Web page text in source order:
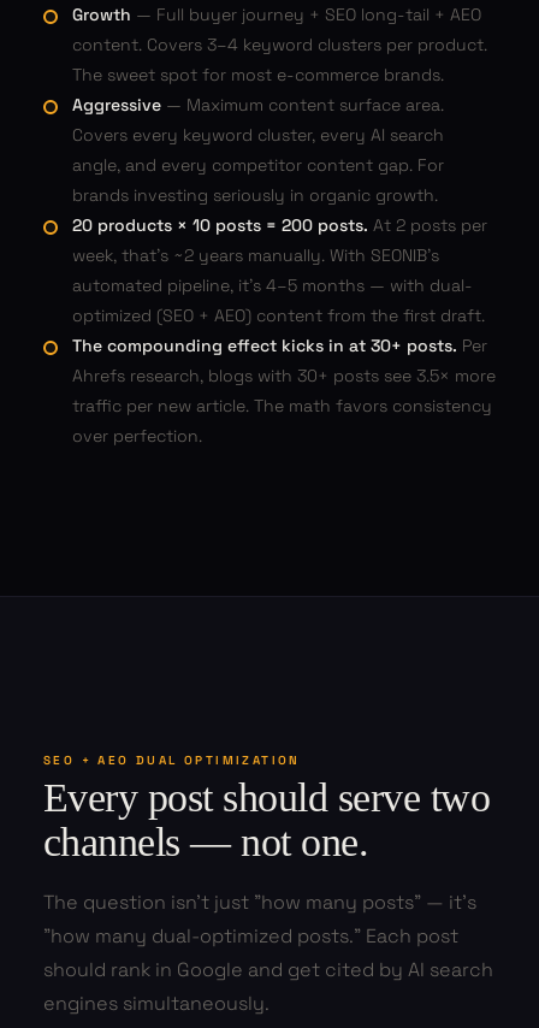
Growth — Full buyer journey + SEO long-tail + AEO
content. Covers 3–4 keyword clusters per product.
The sweet spot for most e-commerce brands.
Aggressive — Maximum content surface area.
Covers every keyword cluster, every AI search
angle, and every competitor content gap. For
brands investing seriously in organic growth.
20 products × 10 posts = 200 posts. At 2 posts per
week, that's ~2 years manually. With SEONIB's
automated pipeline, it's 4–5 months — with dual-
optimized (SEO + AEO) content from the first draft.
The compounding effect kicks in at 30+ posts. Per
Ahrefs research, blogs with 30+ posts see 3.5× more
traffic per new article. The math favors consistency
over perfection.
SEO + AEO DUAL OPTIMIZATION
Every post should serve two
channels — not one.
The question isn't just "how many posts" — it's
"how many dual-optimized posts." Each post
should rank in Google and get cited by AI search
engines simultaneously.